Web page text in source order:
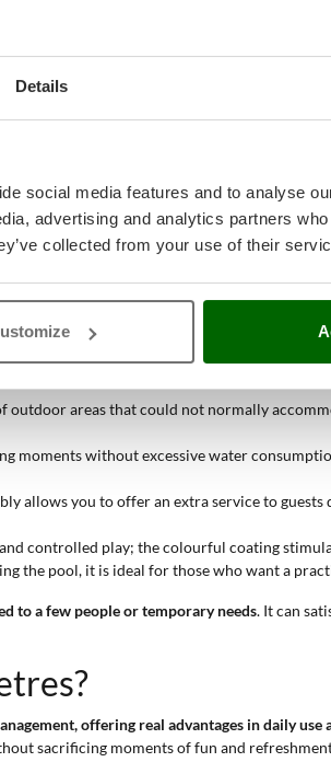
Details
social media features and to analyse
advertising and analytics partners
collected from your use of their
and debris. This system helps to
or limited spaces. The height varying
easier.
safety and fun. This depth is suitable
metres?
solution is needed for outdoor
complex structures. Its compact
quickly, easy control over the amount of
outdoor areas that could not normally
moments without excessive water
allows you to offer an extra service to
controlled play; the colourful coating
the pool, it is ideal for those who want a
to a few people or temporary needs. It can
offering real advantages in daily use
sacrificing moments of fun and